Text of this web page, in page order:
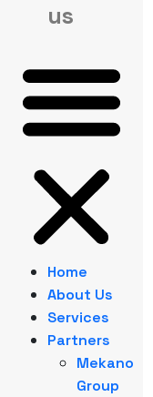
us
Home
About Us
Services
Partners
Mekano
Group